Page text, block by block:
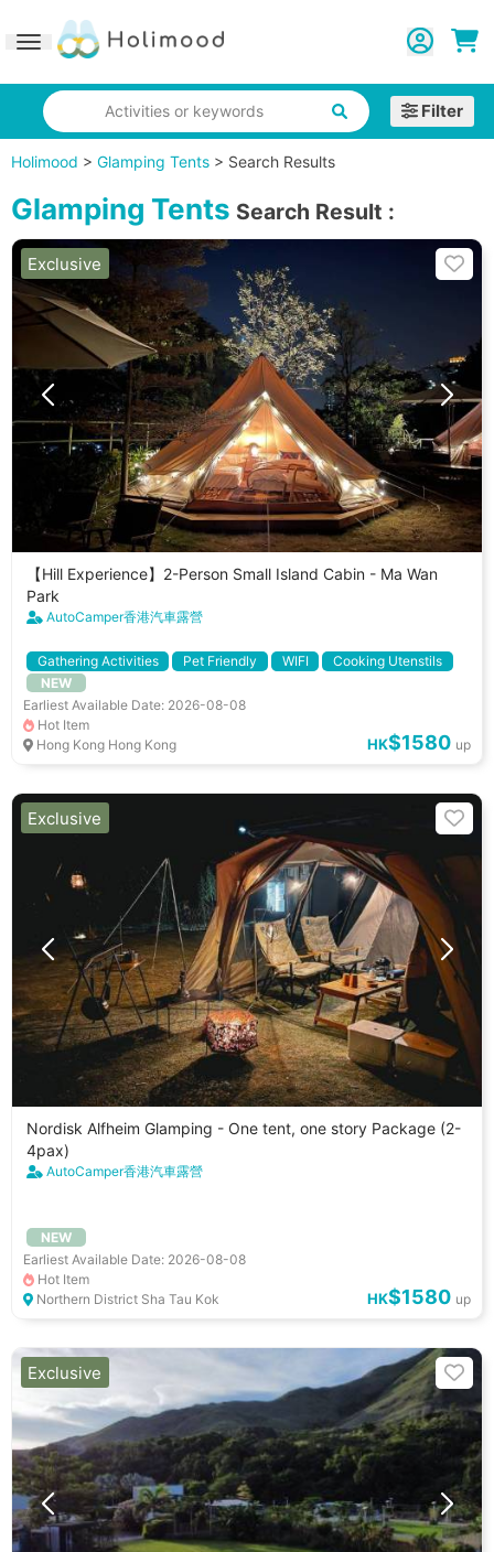
Toggle navigation
Activities or keywords Filter
Holimood > Glamping Tents> Search Results
Glamping Tents Search Result :
【Hill Experience】2-Person Small Island Cabin - Ma Wan
Park
AutoCamper香港汽車露營
Gathering Activities Pet Friendly WIFI
Cooking Utenstils
NEW
Earliest Available Date: 2026-08-08
Hot Item
Hong Kong Hong Kong
HK$1580 up
Exclusive
Nordisk Alfheim Glamping - One tent, one story Package (2-
4pax)
AutoCamper香港汽車露營
NEW
Earliest Available Date: 2026-08-08
Hot Item
Northern District Sha Tau Kok
HK$1580 up
Exclusive
Exclusive